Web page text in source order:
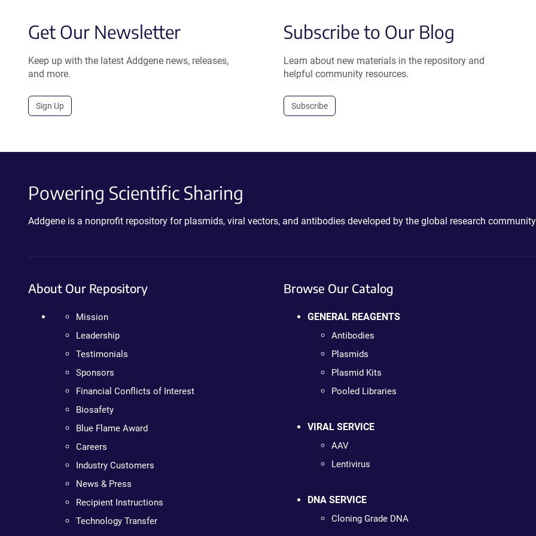
Get Our Newsletter
Keep up with the latest Addgene news, releases,
and more.
Sign Up
Subscribe to Our Blog
Learn about new materials in the repository and
helpful community resources.
Subscribe
Powering Scientific Sharing
Addgene is a nonprofit repository for plasmids, viral vectors, and antibodies developed by the global research
About Our Repository
Mission
Leadership
Testimonials
Sponsors
Financial Conflicts of Interest
Biosafety
Blue Flame Award
Careers
Industry Customers
News & Press
Recipient Instructions
Technology Transfer
Browse Our Catalog
GENERAL REAGENTS
Antibodies
Plasmids
Plasmid Kits
Pooled Libraries
VIRAL SERVICE
AAV
Lentivirus
DNA SERVICE
Cloning Grade DNA